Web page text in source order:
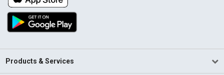
Products & Services